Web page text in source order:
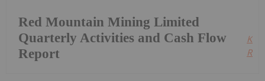
Red Mountain Mining Limited
Quarterly Activities and Cash Flow
Report